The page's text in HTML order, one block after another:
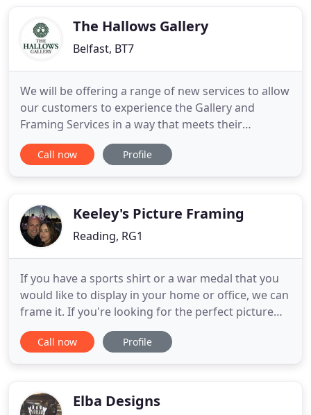
artists
The Hallows Gallery
Belfast, BT7
We will be offering a range of new services to allow
our customers to experience the Gallery and
Framing Services in a way that meets their
personal needs and comfort levels. Details of these
new services will be shared in the coming days. We
and match
Call now Profile
Keeley's Picture Framing
Reading, RG1
If you have a sports shirt or a war medal that you
would like to display in your home or office, we can
frame it. If you're looking for the perfect picture
frame for your home or office, you can rely on
Keeley's Picture Framing. We have been
centric and professional
Call now Profile
Elba Designs